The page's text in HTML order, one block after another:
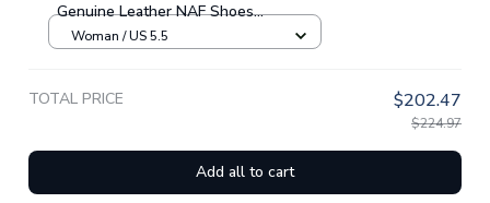
Genuine Leather NAF Shoes
GINNBC1705
Woman / US 5.5
TOTAL PRICE $202.47
$224.97
Add all to cart